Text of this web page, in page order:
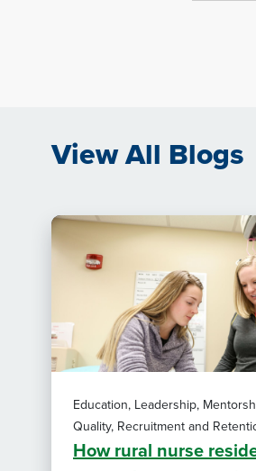
View All Blogs
Education, Leadership,
Quality, Recruitment and
How rural nurse